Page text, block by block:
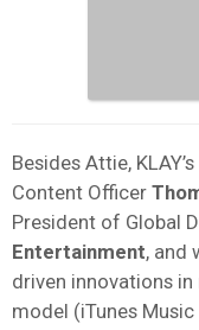
Besides Attie,
Content Officer
President of Global
Entertainment, and
driven innovations
model (iTunes